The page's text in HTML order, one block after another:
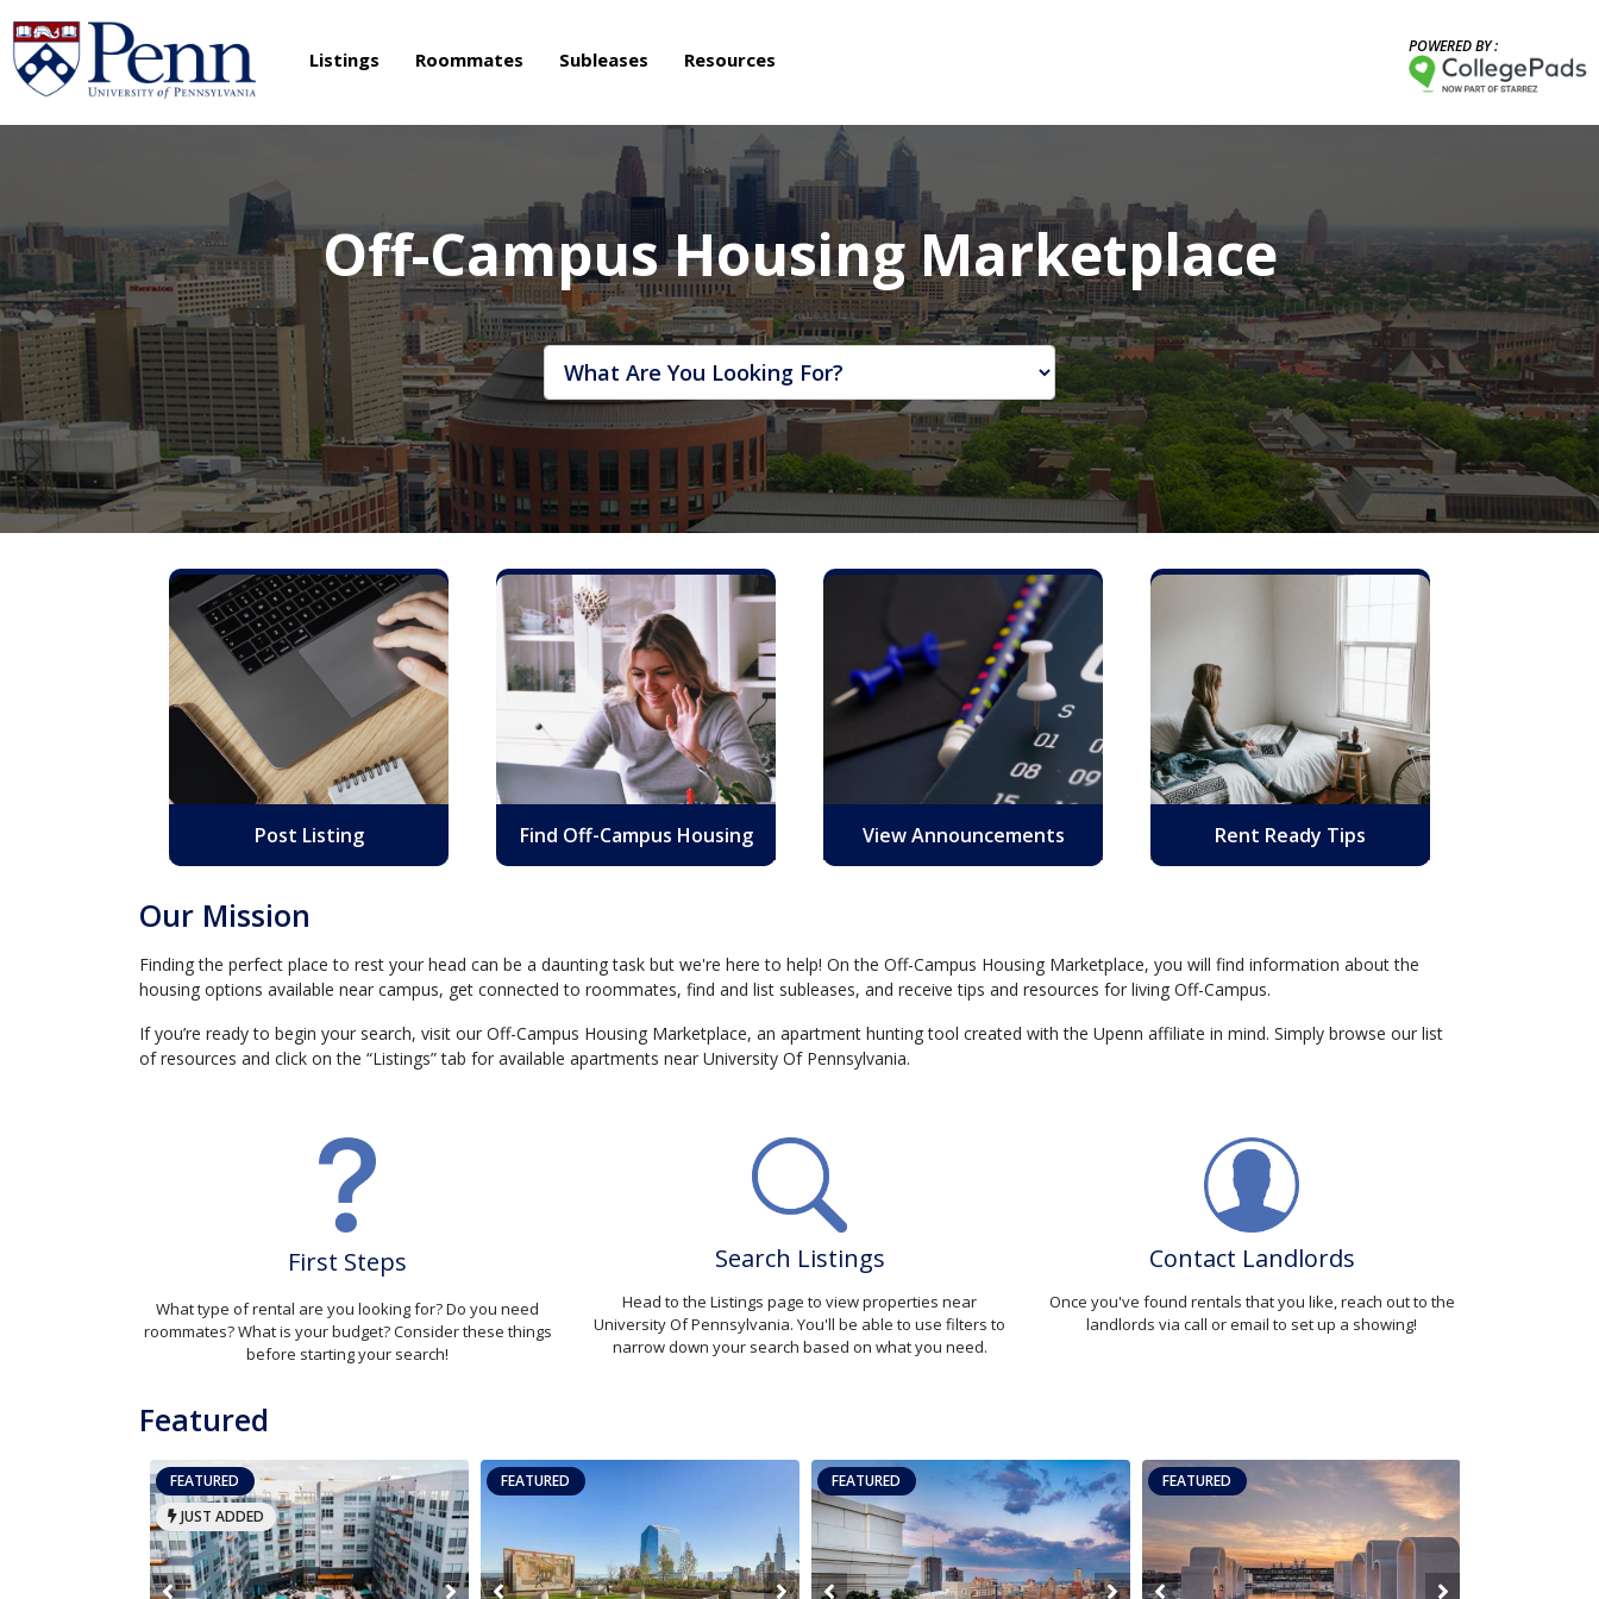
Listings Roommates Subleases Resources
POWERED BY :
Off-Campus Housing Marketplace
Post Listing Find Off-Campus Housing View Announcements Rent Ready Tips
Our Mission
Finding the perfect place to rest your head can be a daunting task but we're here to help! On the Off-Campus Housing Marketplace, you will find information about the
housing options available near campus, get connected to roommates, find and list subleases, and receive tips and resources for living Off-Campus.
If you’re ready to begin your search, visit our Off-Campus Housing Marketplace, an apartment hunting tool created with the Upenn affiliate in mind. Simply browse our list
of resources and click on the “Listings” tab for available apartments near University Of Pennsylvania.
First Steps
What type of rental are you looking for? Do you need
roommates? What is your budget? Consider these things
before starting your search!
Search Listings
Head to the Listings page to view properties near
University Of Pennsylvania. You'll be able to use filters to
narrow down your search based on what you need.
Contact Landlords
Once you've found rentals that you like, reach out to the
landlords via call or email to set up a showing!
Featured
FEATURED
JUST ADDED
FEATURED FEATURED FEATURED